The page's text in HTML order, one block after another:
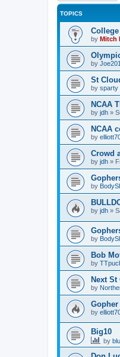
TOPICS
by Mitch
by
St
by sparty
NCAA
by jdh »
NCAA
by
Crowd
by jdh »
by
by jdh »
by
Bob
by
Next St
by
by
Big10
by